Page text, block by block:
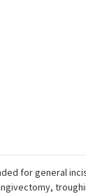
for general